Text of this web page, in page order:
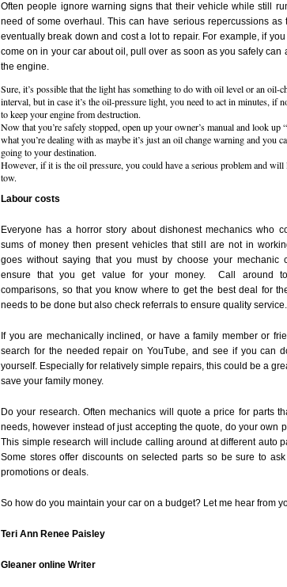
Often people ignore warning signs that their vehicle while still
need of some overhaul. This can have serious repercussions as
eventually break down and cost a lot to repair. For example, if
come on in your car about oil, pull over as soon as you safely can
the engine.
Sure, it’s possible that the light has something to do with oil level or an oil-
interval, but in case it’s the oil-pressure light, you need to act in minutes, if
to keep your engine from destruction.
Now that you’re safely stopped, open up your owner’s manual and look up
what you’re dealing with as maybe it’s just an oil change warning and you
going to your destination.
However, if it is the oil pressure, you could have a serious problem and will
tow.
Labour costs
Everyone has a horror story about dishonest mechanics who
sums of money then present vehicles that still are not in
goes without saying that you must by choose your mechanic
ensure that you get value for your money. Call around
comparisons, so that you know where to get the best deal for
needs to be done but also check referrals to ensure quality service.
If you are mechanically inclined, or have a family member or
search for the needed repair on YouTube, and see if you can
yourself. Especially for relatively simple repairs, this could be a
save your family money.
Do your research. Often mechanics will quote a price for parts
needs, however instead of just accepting the quote, do your own
This simple research will include calling around at different auto
Some stores offer discounts on selected parts so be sure to
promotions or deals.
So how do you maintain your car on a budget? Let me hear from
Teri Ann Renee Paisley
Gleaner online Writer